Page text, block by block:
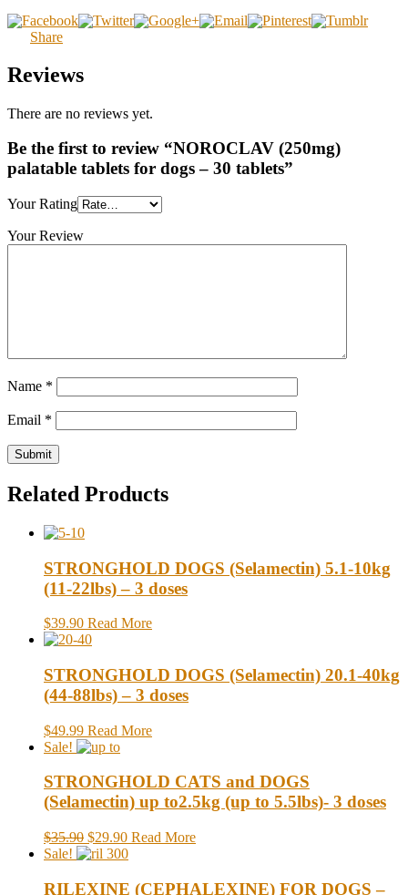
Share
Reviews
There are no reviews yet.
Be the first to review “NOROCLAV (250mg)
palatable tablets for dogs – 30 tablets”
Your Rating
Your Review
Name *
Email *
Related Products
STRONGHOLD DOGS (Selamectin) 5.1-10kg
(11-22lbs) – 3 doses
$39.90 Read More
STRONGHOLD DOGS (Selamectin) 20.1-40kg
(44-88lbs) – 3 doses
$49.99 Read More
Sale!
STRONGHOLD CATS and DOGS
(Selamectin) up to2.5kg (up to 5.5lbs)- 3 doses
$35.90 $29.90 Read More
Sale!
RILEXINE (CEPHALEXINE) FOR DOGS –